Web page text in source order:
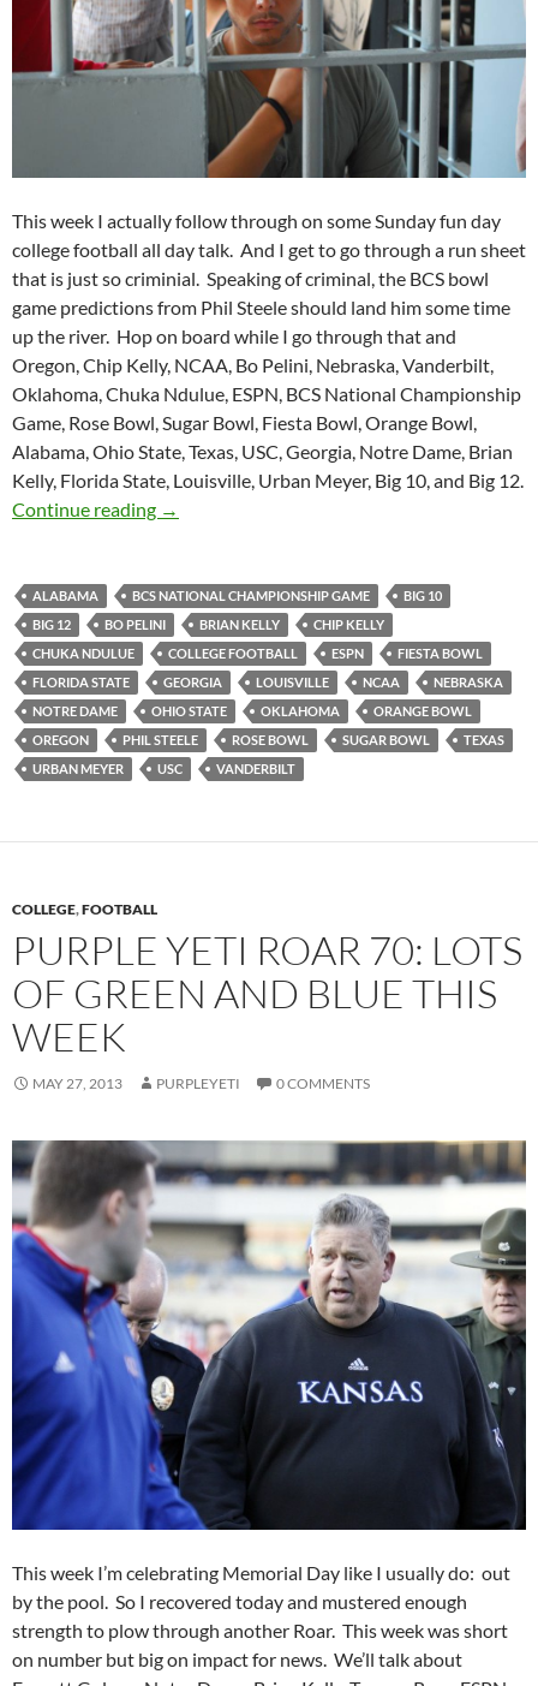
This week I actually follow through on some Sunday fun day
college football all day talk. And I get to go through a run sheet
that is just so criminial. Speaking of criminal, the BCS bowl
game predictions from Phil Steele should land him some time
up the river. Hop on board while I go through that and
Oregon, Chip Kelly, NCAA, Bo Pelini, Nebraska, Vanderbilt,
Oklahoma, Chuka Ndulue, ESPN, BCS National Championship
Game, Rose Bowl, Sugar Bowl, Fiesta Bowl, Orange Bowl,
Alabama, Ohio State, Texas, USC, Georgia, Notre Dame, Brian
Kelly, Florida State, Louisville, Urban Meyer, Big 10, and Big 12.
Continue reading
Purple Yeti Roar 75: Behind Steele Bars
→
ALABAMA BCS NATIONAL CHAMPIONSHIP GAME
BIG 10
BIG 12
BO PELINI BRIAN KELLY
CHIP KELLY
CHUKA NDULUE
COLLEGE FOOTBALL ESPN
FIESTA BOWL
FLORIDA STATE
GEORGIA LOUISVILLE NCAA
NEBRASKA
NOTRE DAME
OHIO STATE OKLAHOMA
ORANGE BOWL
OREGON
PHIL STEELE ROSE BOWL SUGAR BOWL
TEXAS
URBAN MEYER
USC VANDERBILT
COLLEGE,FOOTBALL
PURPLE YETI ROAR 70: LOTS
OF GREEN AND BLUE THIS
WEEK
MAY 27, 2013 PURPLEYETI 0 COMMENTS
This week I’m celebrating Memorial Day like I usually do: out
by the pool. So I recovered today and mustered enough
strength to plow through another Roar. This week was short
on number but big on impact for news. We’ll talk about